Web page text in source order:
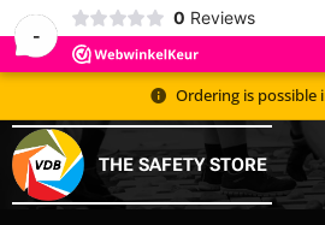
-
0 Reviews
Ordering is possible
THE SAFETY STORE